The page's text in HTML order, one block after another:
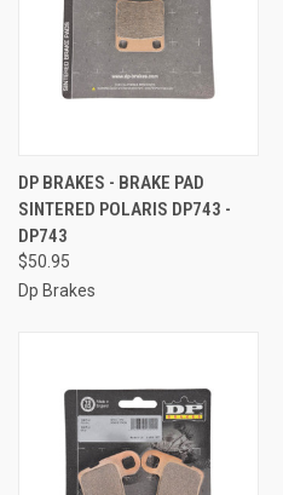
DP BRAKES - BRAKE PAD
SINTERED POLARIS DP743 -
DP743
$50.95
Dp Brakes